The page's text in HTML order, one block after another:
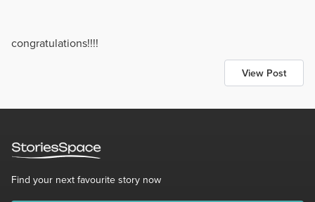
First place
- [url=]Audacity[/url] by Sitting $200 cash
[url=]He Had Blue Eyes[/url] by Tiula $100
cash prize
Third place
Sam[/url] by Magnificent1Rascal $50 cash prize
congratulations!!!!
View Post
Find your next favourite story now